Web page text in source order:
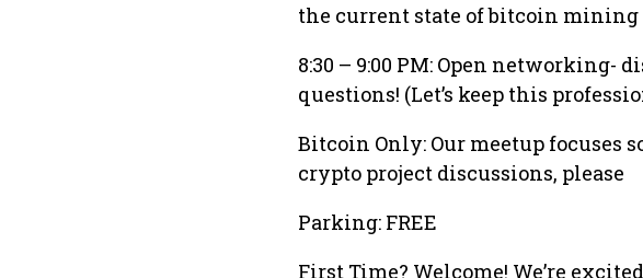
the current state of bitcoin mining
8:30 – 9:00 PM: Open networking-
questions! (Let’s keep this
Bitcoin Only: Our meetup focuses
crypto project discussions, please
Parking: FREE
First Time? Welcome! We’re